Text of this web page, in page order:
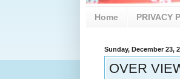
Home PRIVACY
Sunday, December 23,
OVER